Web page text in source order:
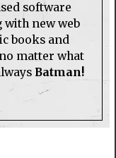
software
with new web
books and
matter what
Batman!